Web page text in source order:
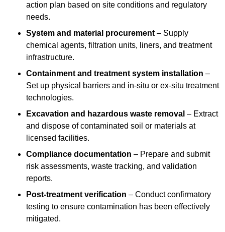
action plan based on site conditions and regulatory
needs.
System and material procurement – Supply
chemical agents, filtration units, liners, and treatment
infrastructure.
Containment and treatment system installation –
Set up physical barriers and in-situ or ex-situ treatment
technologies.
Excavation and hazardous waste removal – Extract
and dispose of contaminated soil or materials at
licensed facilities.
Compliance documentation – Prepare and submit
risk assessments, waste tracking, and validation
reports.
Post-treatment verification – Conduct confirmatory
testing to ensure contamination has been effectively
mitigated.